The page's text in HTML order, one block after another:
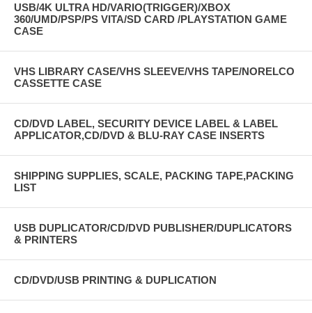
USB/4K ULTRA HD/VARIO(TRIGGER)/XBOX
360/UMD/PSP/PS VITA/SD CARD /PLAYSTATION GAME
CASE
VHS LIBRARY CASE/VHS SLEEVE/VHS TAPE/NORELCO
CASSETTE CASE
CD/DVD LABEL, SECURITY DEVICE LABEL & LABEL
APPLICATOR,CD/DVD & BLU-RAY CASE INSERTS
SHIPPING SUPPLIES, SCALE, PACKING TAPE,PACKING
LIST
USB DUPLICATOR/CD/DVD PUBLISHER/DUPLICATORS
& PRINTERS
CD/DVD/USB PRINTING & DUPLICATION